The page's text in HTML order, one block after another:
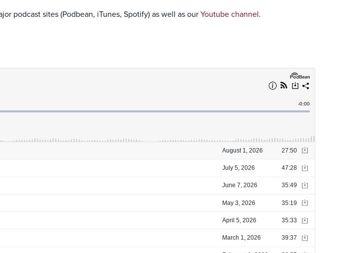
podcast sites (Podbean, iTunes, Spotify) as well as ourYoutube channel.